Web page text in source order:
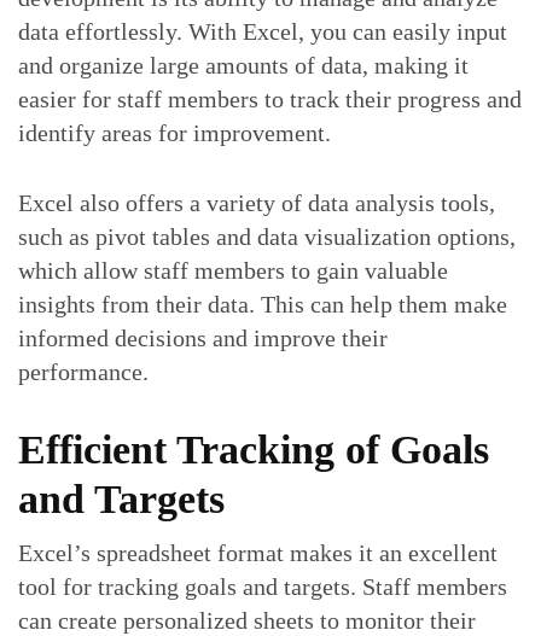
data effortlessly. With Excel, you can easily input
and organize large amounts of data, making it
easier for staff members to track their progress and
identify areas for improvement.
Excel also offers a variety of data analysis tools,
such as pivot tables and data visualization options,
which allow staff members to gain valuable
insights from their data. This can help them make
informed decisions and improve their
performance.
Efficient Tracking of Goals
and Targets
Excel’s spreadsheet format makes it an excellent
tool for tracking goals and targets. Staff members
can create personalized sheets to monitor their